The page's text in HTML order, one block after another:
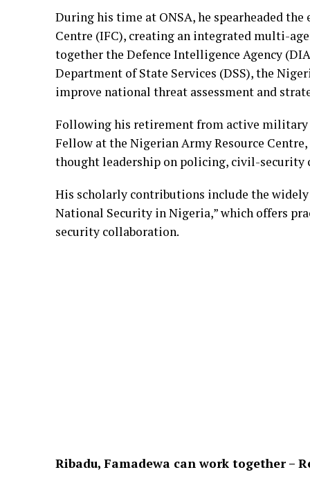
During his time at ONSA, he spearheaded
Centre (IFC), creating an integrated multi-
together the Defence Intelligence Agency
Department of State Services (DSS), the
improve national threat assessment and
Following his retirement from active military
Fellow at the Nigerian Army Resource
thought leadership on policing, civil-security
His scholarly contributions include the
National Security in Nigeria,” which offers
security collaboration.
Ribadu, Famadewa can work together –